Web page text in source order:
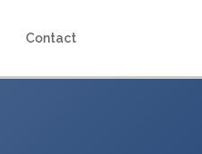
Contact